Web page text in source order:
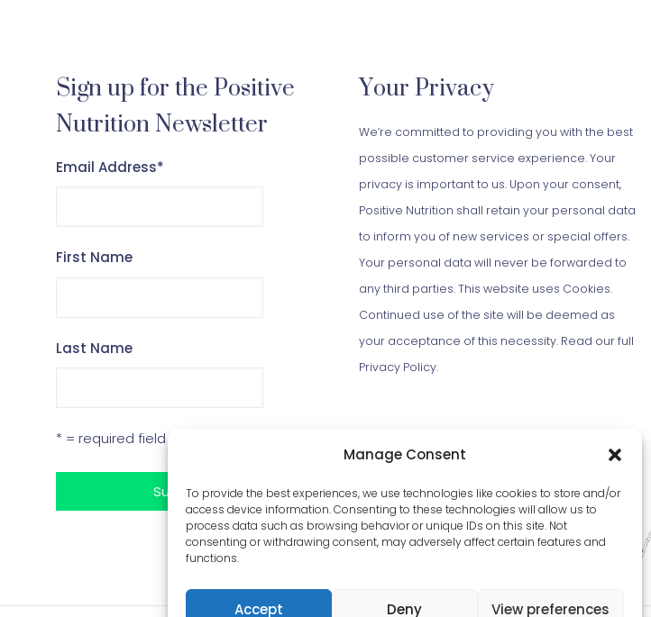
Manage Consent
To provide the best experiences, we use technologies like cookies to store and/or
access device information. Consenting to these technologies will allow us to
process data such as browsing behavior or unique IDs on this site. Not
consenting or withdrawing consent, may adversely affect certain features and
functions.
Accept Deny View preferences
Sign up for the Positive
Nutrition Newsletter
Email Address*
First Name
Last Name
* = required field
Your Privacy
We’re committed to providing you with the best
possible customer service experience. Your
privacy is important to us. Upon your consent,
Positive Nutrition shall retain your personal data
to inform you of new services or special offers.
Your personal data will never be forwarded to
any third parties. This website uses Cookies.
Continued use of the site will be deemed as
your acceptance of this necessity. Read our full
Privacy Policy.